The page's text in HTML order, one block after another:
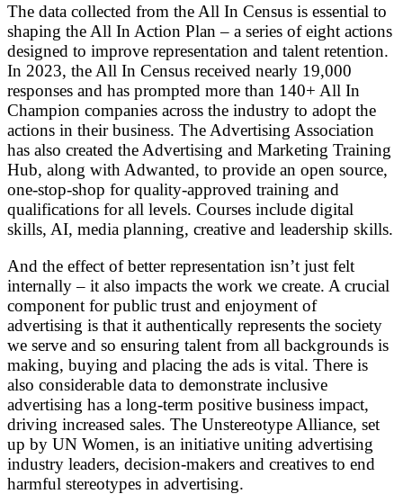
The data collected from the All In Census is essential to
shaping the All In Action Plan – a series of eight actions
designed to improve representation and talent retention.
In 2023, the All In Census received nearly 19,000
responses and has prompted more than 140+ All In
Champion companies across the industry to adopt the
actions in their business. The Advertising Association
has also created the Advertising and Marketing Training
Hub, along with Adwanted, to provide an open source,
one-stop-shop for quality-approved training and
qualifications for all levels. Courses include digital
skills, AI, media planning, creative and leadership skills.
And the effect of better representation isn’t just felt
internally – it also impacts the work we create. A crucial
component for public trust and enjoyment of
advertising is that it authentically represents the society
we serve and so ensuring talent from all backgrounds is
making, buying and placing the ads is vital. There is
also considerable data to demonstrate inclusive
advertising has a long-term positive business impact,
driving increased sales. The Unstereotype Alliance, set
up by UN Women, is an initiative uniting advertising
industry leaders, decision-makers and creatives to end
harmful stereotypes in advertising.